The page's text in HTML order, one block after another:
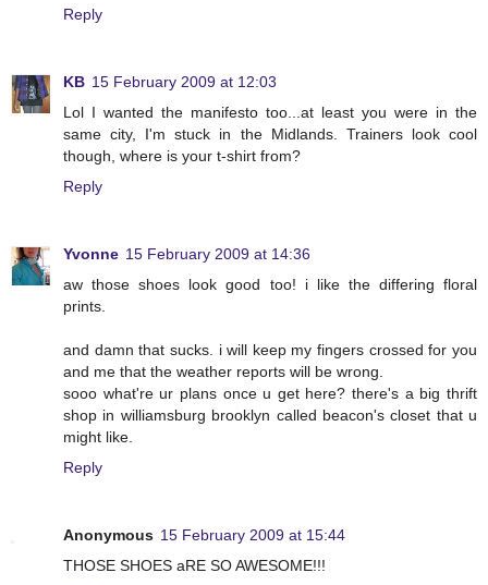
Reply
KB 15 February 2009 at 12:03
Lol I wanted the manifesto too...at least you were in the
same city, I'm stuck in the Midlands. Trainers look cool
though, where is your t-shirt from?
Reply
Yvonne 15 February 2009 at 14:36
aw those shoes look good too! i like the differing floral
prints.
and damn that sucks. i will keep my fingers crossed for you
and me that the weather reports will be wrong.
sooo what're ur plans once u get here? there's a big thrift
shop in williamsburg brooklyn called beacon's closet that u
might like.
Reply
Anonymous 15 February 2009 at 15:44
THOSE SHOES aRE SO AWESOME!!!